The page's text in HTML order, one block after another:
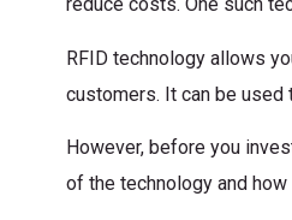
RFID technology allows
customers. It can be used
However, before you
of the technology and